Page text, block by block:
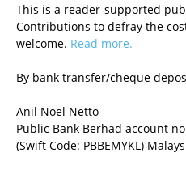
This is a reader-supported
Contributions to defray the
welcome. Read more.
By bank transfer/cheque
Anil Noel Netto
Public Bank Berhad account
(Swift Code: PBBEMYKL)